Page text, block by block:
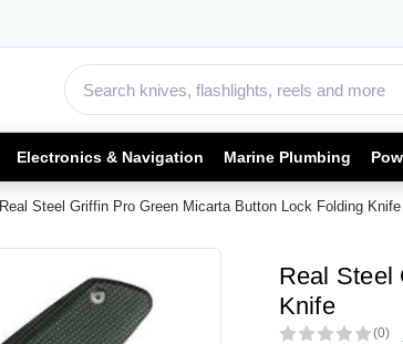
Electronics & Navigation Marine Plumbing
Real Steel Griffin Pro Green Micarta Button Lock Folding Knife
Real Steel
Knife
(0)